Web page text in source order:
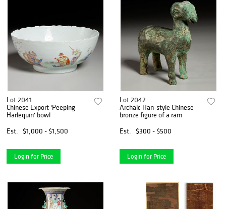
Lot 2041
Chinese Export 'Peeping
Harlequin' bowl
Est.
$1,000 - $1,500
Login for Price
Lot 2042
Archaic Han-style Chinese
bronze figure of a ram
Est.
$300 - $500
Login for Price